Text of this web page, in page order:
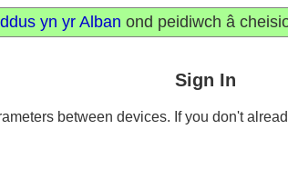
yn yr Alban ond peidiwch â
Sign In
between devices. If you don't